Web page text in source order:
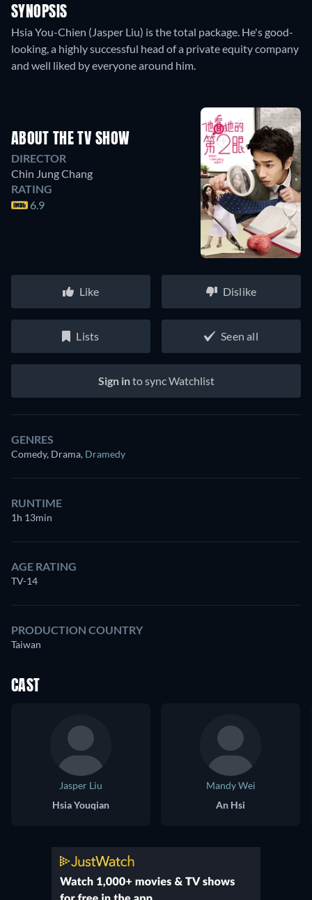
SYNOPSIS
Hsia You-Chien (Jasper Liu) is the total package. He's good-
looking, a highly successful head of a private equity company
and well liked by everyone around him.
ABOUT THE TV SHOW
DIRECTOR
Chin Jung Chang
RATING
6.9
Like Dislike
Lists Seen all
Sign into sync Watchlist
GENRES
Comedy, Drama, Dramedy
RUNTIME
1h 13min
AGE RATING
TV-14
PRODUCTION COUNTRY
Taiwan
CAST
Jasper Liu
Hsia Youqian
Mandy Wei
An Hsi